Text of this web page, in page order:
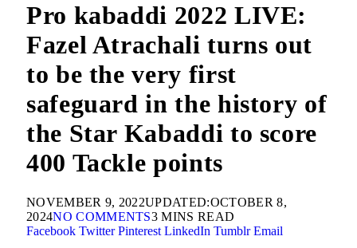
Pro kabaddi 2022 LIVE:
Fazel Atrachali turns out
to be the very first
safeguard in the history of
the Star Kabaddi to score
400 Tackle points
NOVEMBER 9, 2022UPDATED:OCTOBER 8,
2024NO COMMENTS3 MINS READ
Facebook Twitter Pinterest LinkedIn Tumblr Email